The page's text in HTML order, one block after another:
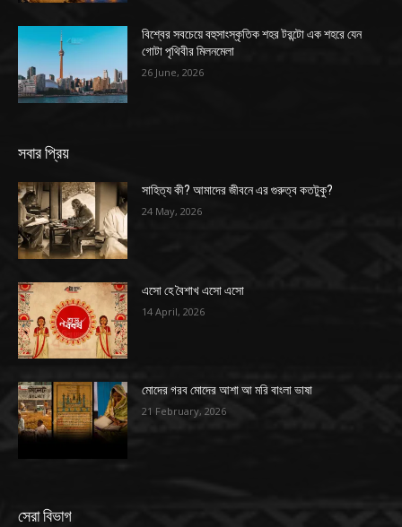
বিশ্বের সবচেয়ে বহুসাংস্কৃতিক শহর টরন্টো এক শহরে যেন
গোটা পৃথিবীর মিলনমেলা
26 June, 2026
সবার প্রিয়
সাহিত্য কী? আমাদের জীবনে এর গুরুত্ব কতটুকু?
24 May, 2026
এসো হে বৈশাখ এসো এসো
14 April, 2026
মোদের গরব মোদের আশা আ মরি বাংলা ভাষা
21 February, 2026
সেরা বিভাগ